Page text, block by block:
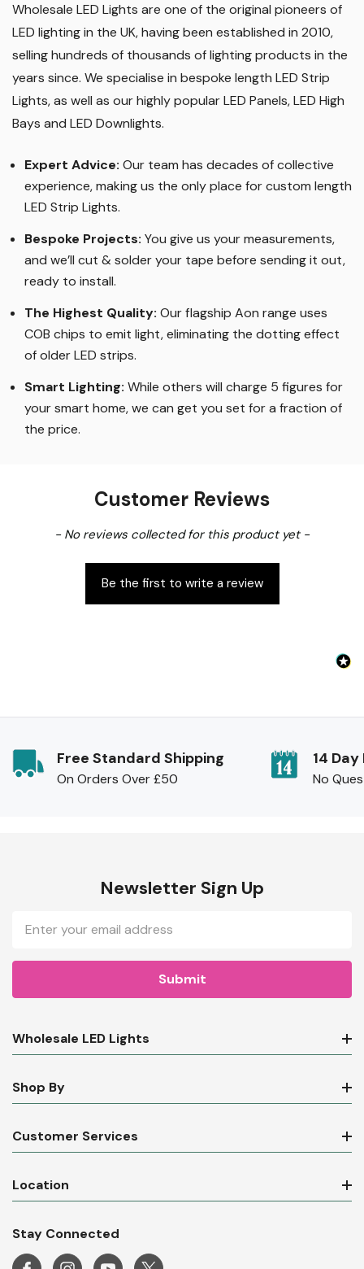
Wholesale LED Lights are one of the original pioneers of
LED lighting in the UK, having been established in 2010,
selling hundreds of thousands of lighting products in the
years since. We specialise in bespoke length LED Strip
Lights, as well as our highly popular LED Panels, LED High
Bays and LED Downlights.
Expert Advice: Our team has decades of collective
experience, making us the only place for custom length
LED Strip Lights.
Bespoke Projects: You give us your measurements,
and we’ll cut & solder your tape before sending it out,
ready to install.
The Highest Quality: Our flagship Aon range uses
COB chips to emit light, eliminating the dotting effect
of older LED strips.
Smart Lighting: While others will charge 5 figures for
your smart home, we can get you set for a fraction of
the price.
Customer Reviews
- No reviews collected for this product yet -
Be the first to write a review
New content loaded
Free Standard Shipping
On Orders Over £50
14
No
Newsletter Sign Up
Email
Address
Wholesale LED Lights
Shop By
Customer Services
Location
Stay Connected